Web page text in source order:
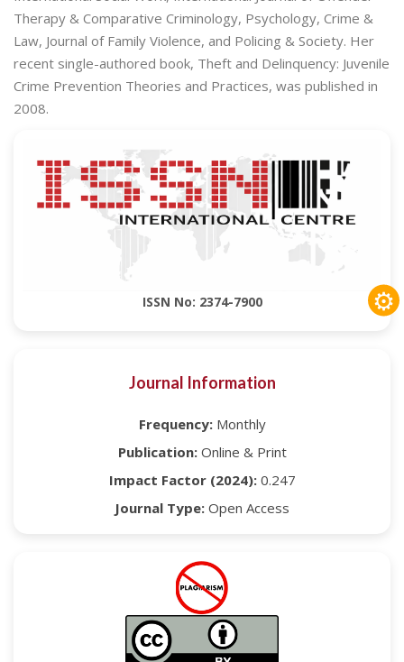
Therapy & Comparative Criminology, Psychology, Crime &
Law, Journal of Family Violence, and Policing & Society. Her
recent single-authored book, Theft and Delinquency: Juvenile
Crime Prevention Theories and Practices, was published in
2008.
ISSN No: 2374-7900
Journal Information
Frequency:Monthly
Publication:Online & Print
Impact Factor (2024):0.247
Journal Type: Open Access
⚙